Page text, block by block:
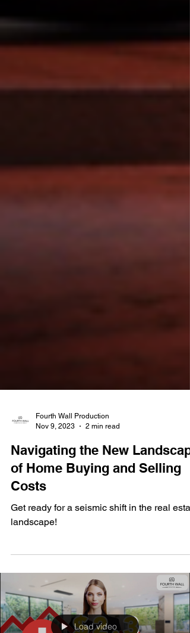
Fourth Wall Production
Nov 9, 2023
2 min read
Navigating the New
of Home Buying and Selling
Costs